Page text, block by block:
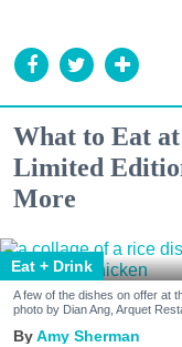
What to Eat
Limited
More
Eat + Drink
A few of the dishes on offer at
photo by Dian Ang, Arquet
Amy Sherman